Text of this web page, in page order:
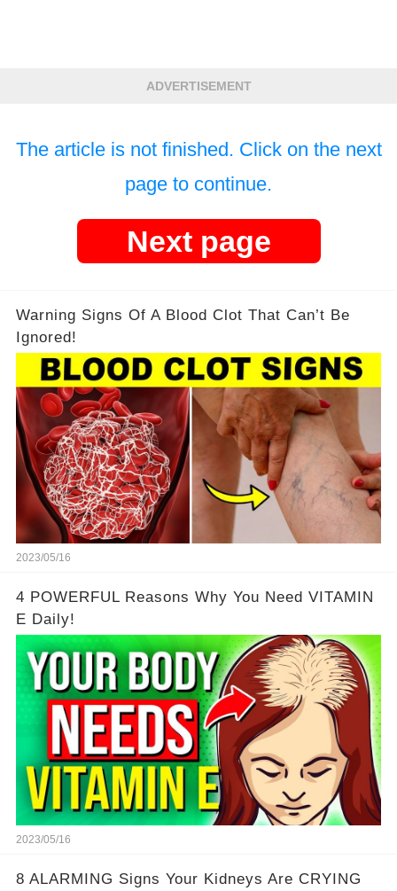
ADVERTISEMENT
The article is not finished. Click on the next
page to continue.
Next page
Warning Signs Of A Blood Clot That Can’t Be
Ignored!
2023/05/16
4 POWERFUL Reasons Why You Need VITAMIN
E Daily!
2023/05/16
8 ALARMING Signs Your Kidneys Are CRYING